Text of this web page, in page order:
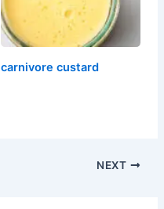
carnivore custard
NEXT